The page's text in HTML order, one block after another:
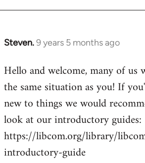
Steven.9 years 5 months ago
In
to
Welcome
libcom.org
Hello and welcome, many of us
the same situation as you! If
new to things we would
look at our introductory guides:
https://libcom.org/library/
introductory-guide